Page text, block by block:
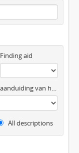
Finding aid
Algemene aanduiding van het materiaal
All descriptions